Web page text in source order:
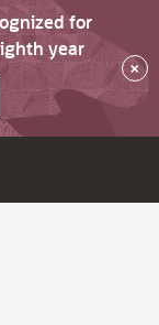
for
year
×